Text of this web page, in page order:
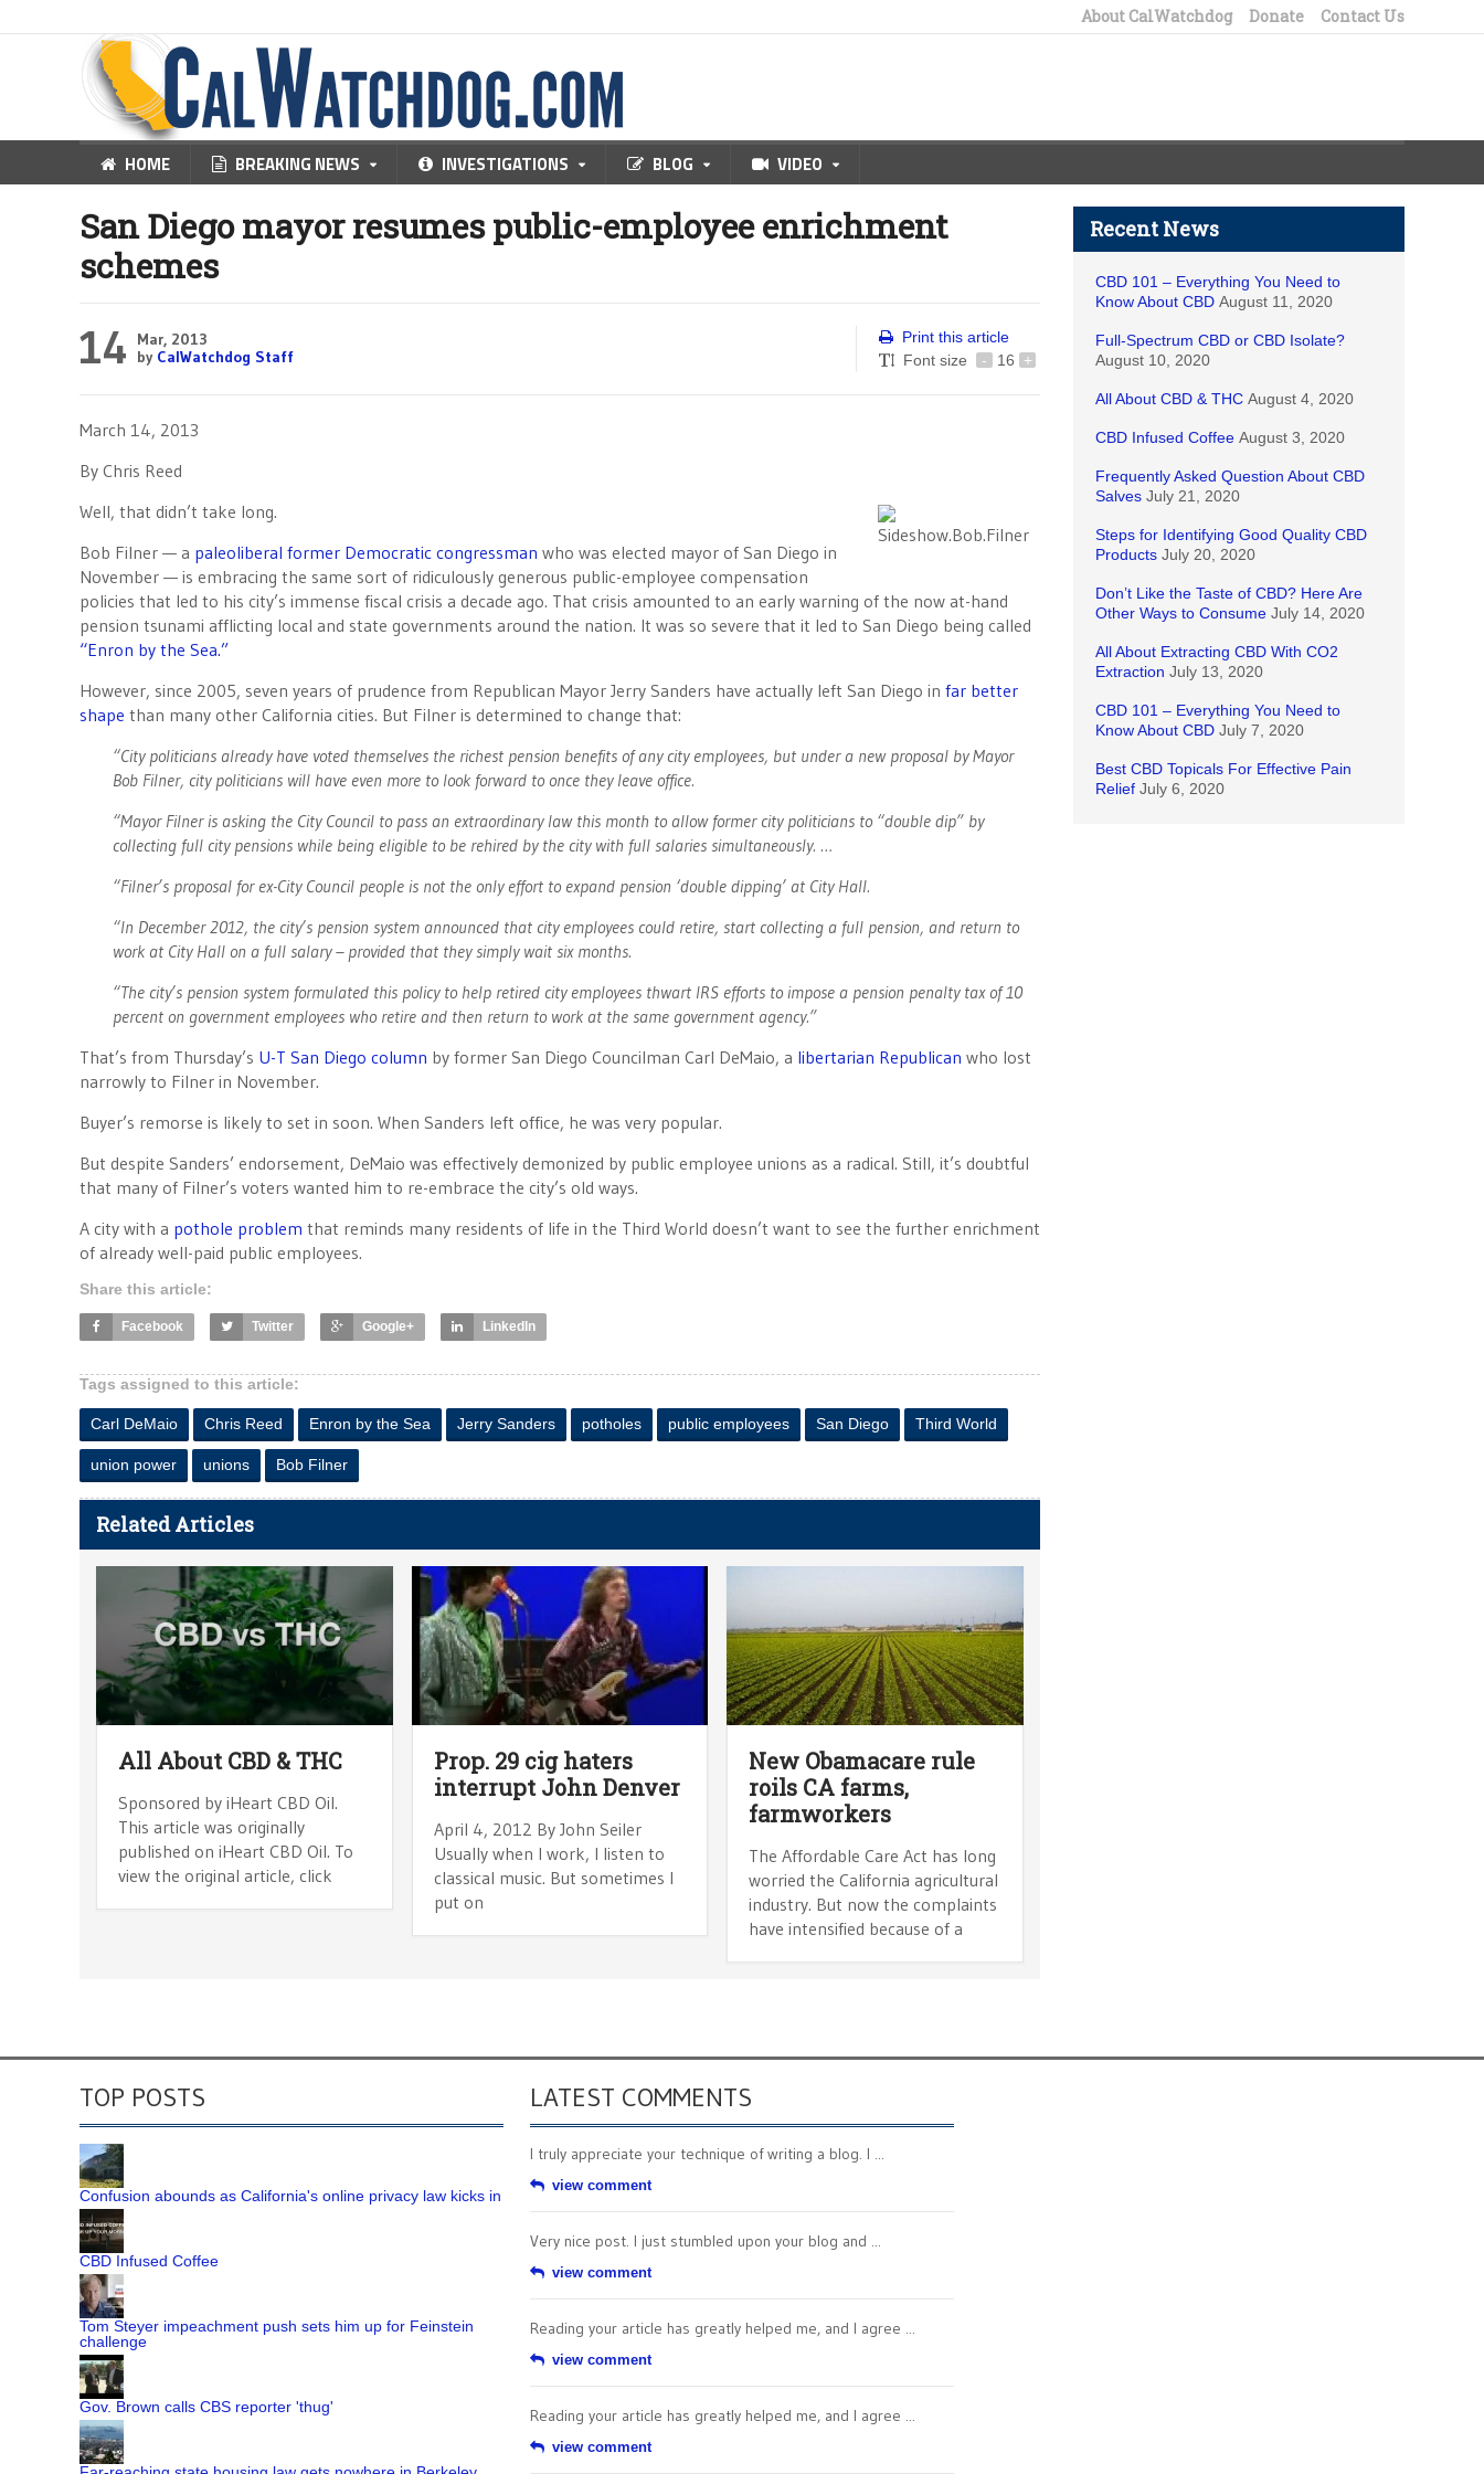
About CalWatchdog Donate Contact Us
HOME BREAKING NEWS INVESTIGATIONS BLOG VIDEO
San Diego mayor resumes public-employee enrichment
schemes
14
Mar, 2013
by CalWatchdog Staff
Print this article
Font size
- 16 +
March 14, 2013
By Chris Reed
Well, that didn’t take long.
Bob Filner — a paleoliberal former Democratic congressman who was elected mayor of San Diego in
November — is embracing the same sort of ridiculously generous public-employee compensation
policies that led to his city’s immense fiscal crisis a decade ago. That crisis amounted to an early warning of the now at-hand
pension tsunami afflicting local and state governments around the nation. It was so severe that it led to San Diego being called
“Enron by the Sea.”
However, since 2005, seven years of prudence from Republican Mayor Jerry Sanders have actually left San Diego in far better
shape than many other California cities. But Filner is determined to change that:
“City politicians already have voted themselves the richest pension benefits of any city employees, but under a new proposal by Mayor
Bob Filner, city politicians will have even more to look forward to once they leave office.
“Mayor Filner is asking the City Council to pass an extraordinary law this month to allow former city politicians to “double dip” by
collecting full city pensions while being eligible to be rehired by the city with full salaries simultaneously. …
“Filner’s proposal for ex-City Council people is not the only effort to expand pension ‘double dipping’ at City Hall.
“In December 2012, the city’s pension system announced that city employees could retire, start collecting a full pension, and return to
work at City Hall on a full salary – provided that they simply wait six months.
“The city’s pension system formulated this policy to help retired city employees thwart IRS efforts to impose a pension penalty tax of 10
percent on government employees who retire and then return to work at the same government agency.”
That’s from Thursday’s U-T San Diego column by former San Diego Councilman Carl DeMaio, a libertarian Republican who lost
narrowly to Filner in November.
Buyer’s remorse is likely to set in soon. When Sanders left office, he was very popular.
But despite Sanders’ endorsement, DeMaio was effectively demonized by public employee unions as a radical. Still, it’s doubtful
that many of Filner’s voters wanted him to re-embrace the city’s old ways.
A city with a pothole problem that reminds many residents of life in the Third World doesn’t want to see the further enrichment
of already well-paid public employees.
Share this article:
Facebook Twitter Google+ LinkedIn
Tags assigned to this article:
Carl DeMaio Chris Reed Enron by the Sea Jerry Sanders potholes public employees San Diego Third World
union power unions Bob Filner
Related Articles
All About CBD & THC
Sponsored by iHeart CBD Oil.
This article was originally
published on iHeart CBD Oil. To
view the original article, click
Prop. 29 cig haters
interrupt John Denver
April 4, 2012 By John Seiler
Usually when I work, I listen to
classical music. But sometimes I
put on
New Obamacare rule
roils CA farms,
farmworkers
The Affordable Care Act has long
worried the California agricultural
industry. But now the complaints
have intensified because of a
Recent News
CBD 101 – Everything You Need to
Know About CBD August 11, 2020
Full-Spectrum CBD or CBD Isolate?
August 10, 2020
All About CBD & THC August 4, 2020
CBD Infused Coffee August 3, 2020
Frequently Asked Question About CBD
Salves July 21, 2020
Steps for Identifying Good Quality CBD
Products July 20, 2020
Don’t Like the Taste of CBD? Here Are
Other Ways to Consume July 14, 2020
All About Extracting CBD With CO2
Extraction July 13, 2020
CBD 101 – Everything You Need to
Know About CBD July 7, 2020
Best CBD Topicals For Effective Pain
Relief July 6, 2020
TOP POSTS
Confusion abounds as California's online privacy law kicks in
CBD Infused Coffee
Tom Steyer impeachment push sets him up for Feinstein
challenge
Gov. Brown calls CBS reporter 'thug'
LATEST COMMENTS
I truly appreciate your technique of writing a blog. I ...
view comment
Very nice post. I just stumbled upon your blog and ...
view comment
Reading your article has greatly helped me, and I agree ...
view comment
Reading your article has greatly helped me, and I agree ...
view comment